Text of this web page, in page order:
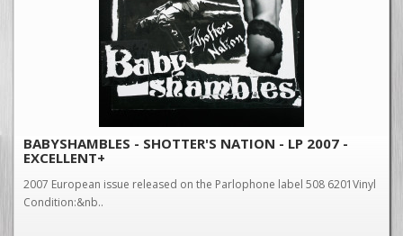
BABYSHAMBLES - SHOTTER'S NATION - LP 2007 -
EXCELLENT+
2007 European issue released on the Parlophone label 508 6201Vinyl
Condition:&nb..